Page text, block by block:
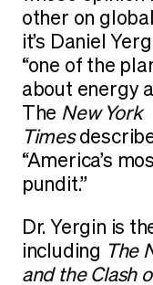
other on
it’s Daniel
“one of the
about energy
The New York
Times
“America’s
pundit.”
Dr. Yergin is
including The
and the Clash